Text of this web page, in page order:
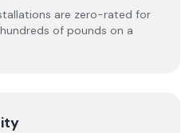
are zero-rated for
of pounds on a